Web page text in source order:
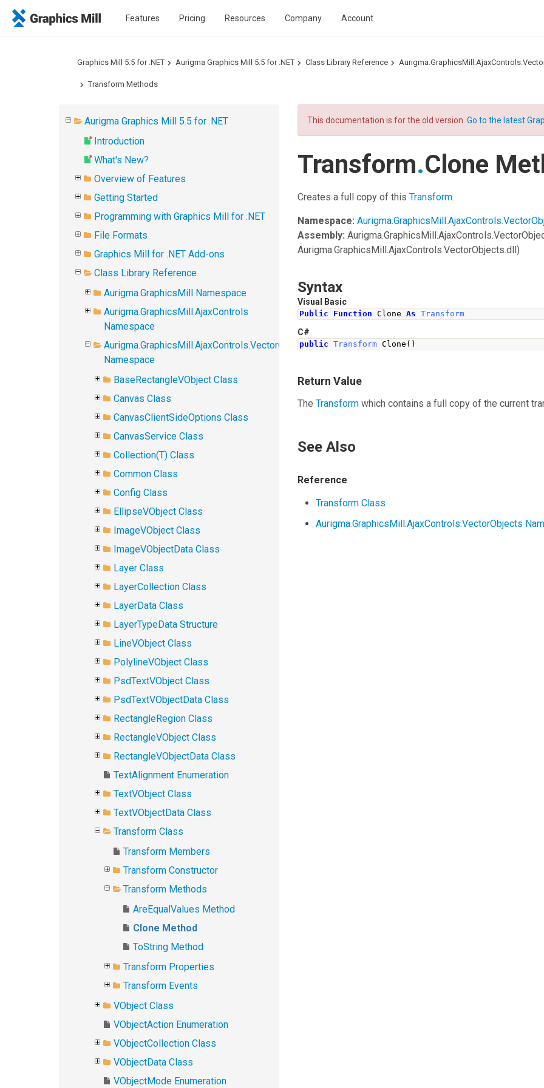
Features Pricing Resources Company Account
Graphics Mill 5.5 for .NET Aurigma Graphics Mill 5.5 for .NET Class Library Reference
Transform Methods
Aurigma Graphics Mill 5.5 for .NET
Introduction
What's New?
Overview of Features
Getting Started
Programming with Graphics Mill for .NET
File Formats
Graphics Mill for .NET Add-ons
Class Library Reference
Aurigma.GraphicsMill Namespace
Aurigma.GraphicsMill.AjaxControls
Namespace
Aurigma.GraphicsMill.AjaxControls.VectorObjects
Namespace
BaseRectangleVObject Class
Canvas Class
CanvasClientSideOptions Class
CanvasService Class
Collection(T) Class
Common Class
Config Class
EllipseVObject Class
ImageVObject Class
ImageVObjectData Class
Layer Class
LayerCollection Class
LayerData Class
LayerTypeData Structure
LineVObject Class
PolylineVObject Class
PsdTextVObject Class
PsdTextVObjectData Class
RectangleRegion Class
RectangleVObject Class
RectangleVObjectData Class
TextAlignment Enumeration
TextVObject Class
TextVObjectData Class
Transform Class
Transform Members
Transform Constructor
Transform Methods
AreEqualValues Method
Clone Method
ToString Method
Transform Properties
Transform Events
VObject Class
VObjectAction Enumeration
VObjectCollection Class
VObjectData Class
VObjectMode Enumeration
This documentation is for the old version.Go to the latest
Transform.Clone
Creates a full copy of thisTransform.
Namespace:
Assembly:
Aurigma.GraphicsMill.AjaxControls.VectorObjects.dll)
Syntax
Visual Basic
Public Function Clone As Transform
C#
public Transform Clone ()
Return Value
TheTransform which contains a full copy of the current
See Also
Reference
Transform Class
Aurigma.GraphicsMill.AjaxControls.VectorObjects